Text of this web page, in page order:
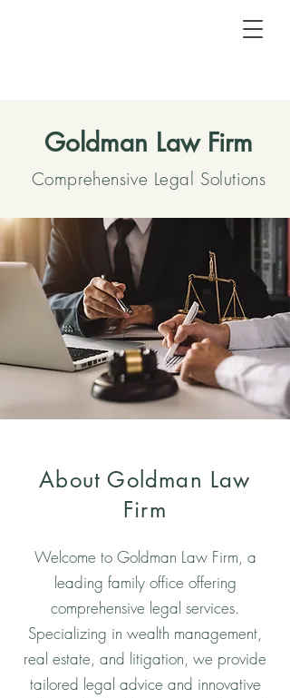
Goldman Law Firm
Comprehensive Legal Solutions
About Goldman Law
Firm
Welcome to Goldman Law Firm, a
leading family office offering
comprehensive legal services.
Specializing in wealth management,
real estate, and litigation, we provide
tailored legal advice and innovative